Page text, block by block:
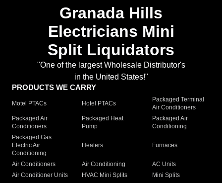
Granada Hills
Electricians Mini
Split Liquidators
"One of the largest Wholesale Distributor's
in the United States!"
PRODUCTS WE CARRY
Motel PTACs Hotel PTACs
Packaged Terminal
Air Conditioners
Packaged Air
Conditioners
Packaged Heat
Pump
Packaged Air
Conditioning
Packaged Gas
Electric Air
Conditioning
Heaters Furnaces
Air Conditioners Air Conditioning
AC Units
Air Conditioner Units
HVAC Mini Splits
Mini Splits